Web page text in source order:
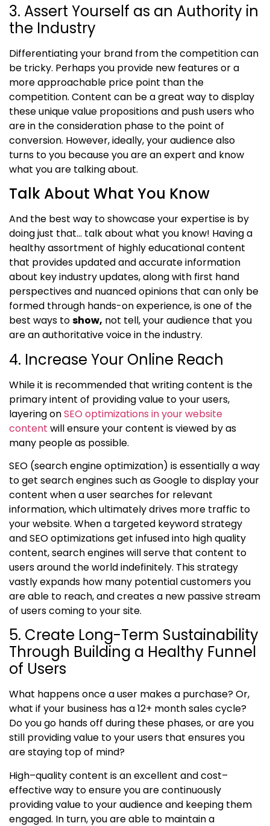
3. Assert Yourself as an Authority in
the Industry
Differentiating your brand from the competition can
be tricky. Perhaps you provide new features or a
more approachable price point than the
competition. Content can be a great way to display
these unique value propositions and push users who
are in the consideration phase to the point of
conversion. However, ideally, your audience also
turns to you because you are an expert and know
what you are talking about.
Talk About What You Know
And the best way to showcase your expertise is by
doing just that… talk about what you know! Having a
healthy assortment of highly educational content
that providesupdatedand accurate information
about key industry updates, along with first hand
perspectives and nuanced opinions that can only be
formed through hands-on experience, is one of the
best ways toshow, not tell, your audience that you
are an authoritative voice in the industry.
4. Increase Your Online Reach
While it is recommended that writing content is the
primary intent of providing value to your users,
layering onSEO optimizations in your website
content will ensure your content is viewed by as
many people as possible.
SEO (search engine optimization) is essentially a way
to get search engines such as Google to display your
content when a user searches for relevant
information, which ultimately drives more traffic to
your website. When a targeted keyword strategy
and SEO optimizations get infused into high quality
content, search engines will serve that content to
users around the world indefinitely. This strategy
vastly expands how many potential customers you
are able to reach, and creates a new passive stream
of users coming to your site.
5. Create Long-Term Sustainability
Through Building a Healthy Funnel
of Users
What happens once a user makes a purchase? Or,
what if your business has a 12+ month sales cycle?
Do you go hands off during these phases, or are you
still providing value to your users that ensures you
are staying top of mind?
High–quality content is an excellent and cost–
effective way to ensure you are continuously
providing value to your audience and keeping them
engaged. In turn, you are able to maintain a